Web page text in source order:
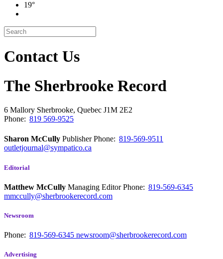
19°
Contact Us
The Sherbrooke Record
6 Mallory Sherbrooke, Quebec J1M 2E2
Phone: 819 569-9525
Sharon McCully PublisherPhone: 819-569-9511
outletjournal@sympatico.ca
Editorial
Matthew McCully Managing EditorPhone: 819-569-6345
mmccully@sherbrookerecord.com
Newsroom
Phone: 819-569-6345 newsroom@sherbrookerecord.com
Advertising